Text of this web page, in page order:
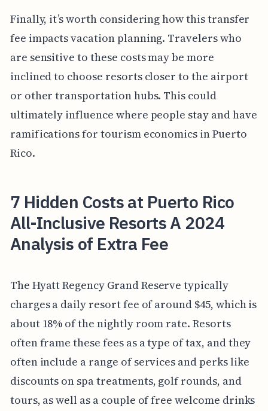
Finally, it’s worth considering how this transfer
fee impacts vacation planning. Travelers who
are sensitive to these costs may be more
inclined to choose resorts closer to the airport
or other transportation hubs. This could
ultimately influence where people stay and have
ramifications for tourism economics in Puerto
Rico.
7 Hidden Costs at Puerto Rico
All-Inclusive Resorts A 2024
Analysis of Extra Fee
The Hyatt Regency Grand Reserve typically
charges a daily resort fee of around $45, which is
about 18% of the nightly room rate. Resorts
often frame these fees as a type of tax, and they
often include a range of services and perks like
discounts on spa treatments, golf rounds, and
tours, as well as a couple of free welcome drinks